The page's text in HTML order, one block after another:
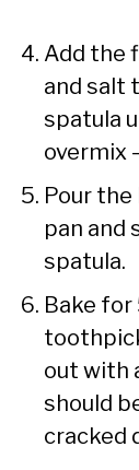
Add the
and salt
spatula
overmix
Pour
pan and
spatula.
Bake
out with
should
cracked